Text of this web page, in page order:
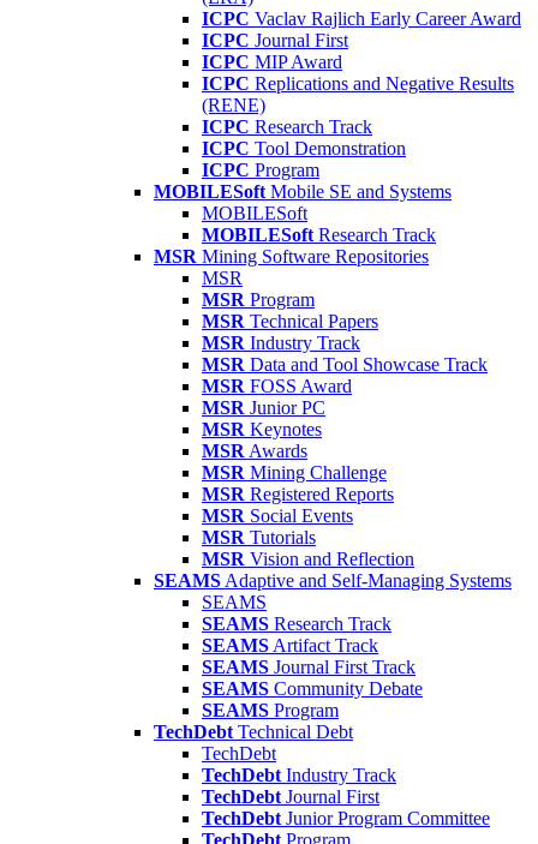
ICPC Vaclav Rajlich Early Career Award
ICPC Journal First
ICPC MIP Award
ICPC Replications and Negative Results
(RENE)
ICPC Research Track
ICPC Tool Demonstration
ICPC Program
MOBILESoft Mobile SE and Systems
MOBILESoft
MOBILESoft Research Track
MSR Mining Software Repositories
MSR
MSR Program
MSR Technical Papers
MSR Industry Track
MSR Data and Tool Showcase Track
MSR FOSS Award
MSR Junior PC
MSR Keynotes
MSR Awards
MSR Mining Challenge
MSR Registered Reports
MSR Social Events
MSR Tutorials
MSR Vision and Reflection
SEAMS Adaptive and Self-Managing Systems
SEAMS
SEAMS Research Track
SEAMS Artifact Track
SEAMS Journal First Track
SEAMS Community Debate
SEAMS Program
TechDebt Technical Debt
TechDebt
TechDebt Industry Track
TechDebt Journal First
TechDebt Junior Program Committee
TechDebt Program